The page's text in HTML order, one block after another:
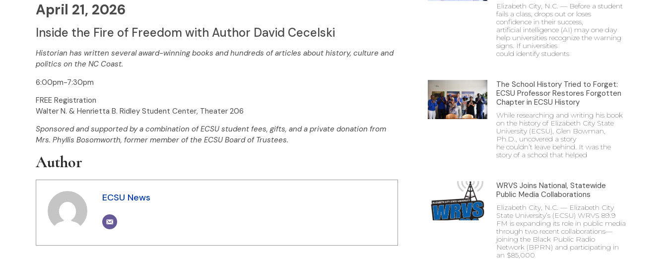
April 21, 2026
Inside the Fire of Freedom with Author David Cecelski
Historian has written several award-winning books and hundreds of articles about history, culture and
politics on the NC Coast.
6:00pm-7:30pm
FREE Registration
Walter N. & Henrietta B. Ridley Student Center, Theater 206
Sponsored and supported by a combination of ECSU student fees, gifts, and a private donation from
Mrs. Phyllis Bosomworth, former member of the ECSU Board of Trustees.
Author
ECSU News
Elizabeth City, N.C. — Before a student
fails a class, drops out or loses
confidence in their success,
artificial intelligence (AI) may one day
help universities recognize the warning
signs. If universities
could identify students
The School History Tried to Forget:
ECSU Professor Restores Forgotten
Chapter in ECSU History
While researching and writing his book
on the history of Elizabeth City State
University (ECSU), Glen Bowman,
Ph.D., uncovered a story
he couldn’t leave behind. It was the
story of a school that helped
WRVS Joins National, Statewide
Public Media Collaborations
Elizabeth City, N.C. — Elizabeth City
State University’s (ECSU) WRVS 89.9
FM is expanding its role in public media
through two recent collaborations—
joining the Black Public Radio
Network (BPRN) and participating in
an $85,000